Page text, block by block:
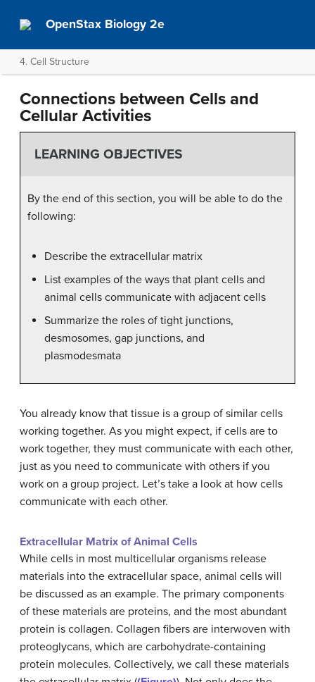
OpenStax Biology 2e
4. Cell Structure
Connections between Cells and
Cellular Activities
LEARNING OBJECTIVES
By the end of this section, you will be able to do the
following:
Describe the extracellular matrix
List examples of the ways that plant cells and
animal cells communicate with adjacent cells
Summarize the roles of tight junctions,
desmosomes, gap junctions, and
plasmodesmata
You already know that tissue is a group of similar cells
working together. As you might expect, if cells are to
work together, they must communicate with each other,
just as you need to communicate with others if you
work on a group project. Let’s take a look at how cells
communicate with each other.
Extracellular Matrix of Animal Cells
While cells in most multicellular organisms release
materials into the extracellular space, animal cells will
be discussed as an example. The primary components
of these materials are proteins, and the most abundant
protein is collagen. Collagen fibers are interwoven with
proteoglycans, which are carbohydrate-containing
protein molecules. Collectively, we call these materials